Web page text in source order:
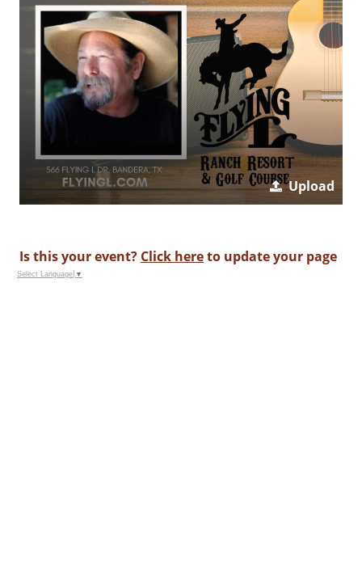
Upload
Is this your event? Click hereto update your page
Select Language ▼